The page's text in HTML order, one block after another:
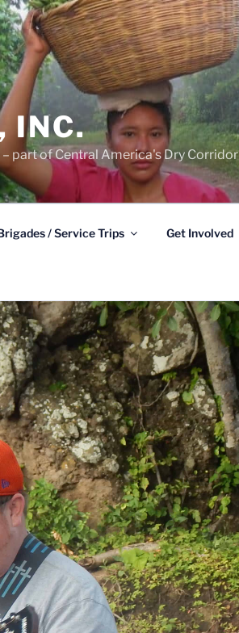
INC.
part of Central America's Dry Corridor
/ Service Trips Get Involved